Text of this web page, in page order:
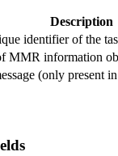
Description
identifier of the
MMR information
(only present